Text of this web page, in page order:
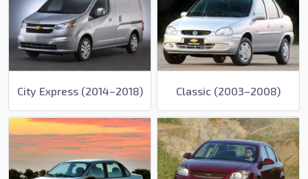
City Express (2014–2018) Classic (2003–2008)